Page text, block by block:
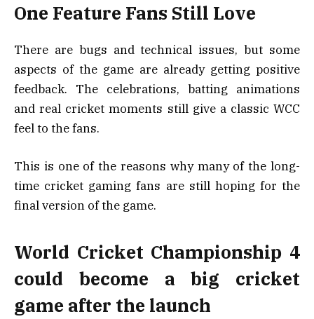
One Feature Fans Still Love
There are bugs and technical issues, but some
aspects of the game are already getting positive
feedback. The celebrations, batting animations
and real cricket moments still give a classic WCC
feel to the fans.
This is one of the reasons why many of the long-
time cricket gaming fans are still hoping for the
final version of the game.
World Cricket Championship 4
could become a big cricket
game after the launch